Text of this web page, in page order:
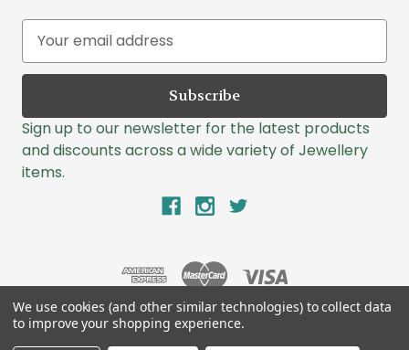
a
l
A
d
d
Sign up to our newsletter for the latest products
and discounts across a wide variety of Jewellery
items.
We use cookies (and other similar technologies) to collect data
to improve your shopping experience.